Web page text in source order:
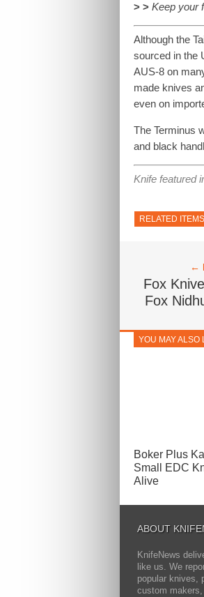
> >Keep your
Although the
sourced in the
AUS-8 on
made knives
even on
The Terminus
and black
Knife featured
RELATED ITEMS
←
Fox
Fox
YOU MAY ALSO
Boker Plus
Small EDC
Alive
ABOUT
KnifeNews
like us. We
popular knives,
custom